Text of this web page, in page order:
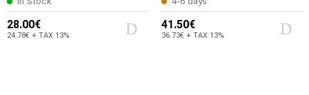
28.00€
24.78€ + TAX 13%
41.50€
36.73€ + TAX 13%